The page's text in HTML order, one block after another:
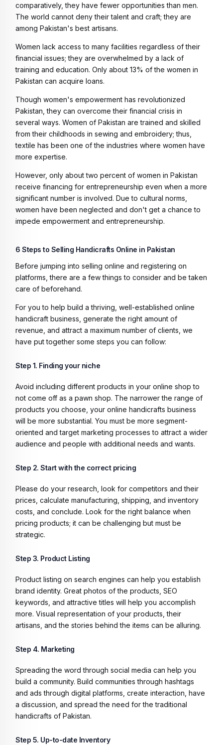
comparatively, they have fewer opportunities than men.
The world cannot deny their talent and craft; they are
among Pakistan's best artisans.
Women lack access to many facilities regardless of their
financial issues; they are overwhelmed by a lack of
training and education. Only about 13% of the women in
Pakistan can acquire loans.
Though women's empowerment has revolutionized
Pakistan, they can overcome their financial crisis in
several ways. Women of Pakistan are trained and skilled
from their childhoods in sewing and embroidery; thus,
textile has been one of the industries where women have
more expertise.
However, only about two percent of women in Pakistan
receive financing for entrepreneurship even when a more
significant number is involved. Due to cultural norms,
women have been neglected and don't get a chance to
impede empowerment and entrepreneurship.
6 Steps to Selling Handicrafts Online in Pakistan
Before jumping into selling online and registering on
platforms, there are a few things to consider and be taken
care of beforehand.
For you to help build a thriving, well-established online
handicraft business, generate the right amount of
revenue, and attract a maximum number of clients, we
have put together some steps you can follow:
Step 1. Finding your niche
Avoid including different products in your online shop to
not come off as a pawn shop. The narrower the range of
products you choose, your online handicrafts business
will be more substantial. You must be more segment-
oriented and target marketing processes to attract a wider
audience and people with additional needs and wants.
Step 2. Start with the correct pricing
Please do your research, look for competitors and their
prices, calculate manufacturing, shipping, and inventory
costs, and conclude. Look for the right balance when
pricing products; it can be challenging but must be
strategic.
Step 3. Product Listing
Product listing on search engines can help you establish
brand identity. Great photos of the products, SEO
keywords, and attractive titles will help you accomplish
more. Visual representation of your products, their
artisans, and the stories behind the items can be alluring.
Step 4. Marketing
Spreading the word through social media can help you
build a community. Build communities through hashtags
and ads through digital platforms, create interaction, have
a discussion, and spread the need for the traditional
handicrafts of Pakistan.
Step 5. Up-to-date Inventory